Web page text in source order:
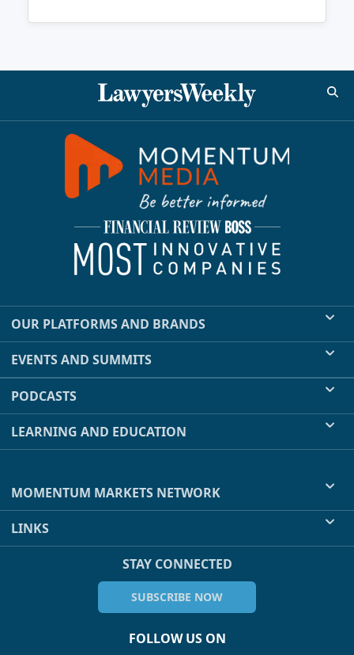
OUR PLATFORMS AND BRANDS
EVENTS AND SUMMITS
PODCASTS
LEARNING AND EDUCATION
MOMENTUM MARKETS NETWORK
LINKS
STAY CONNECTED
SUBSCRIBE NOW
FOLLOW US ON